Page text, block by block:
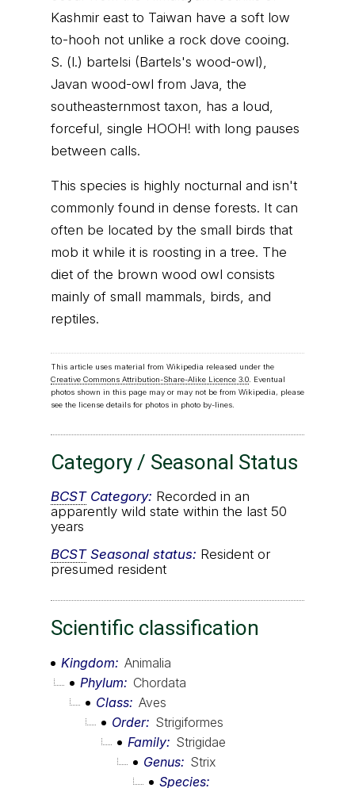
Kashmir east to Taiwan have a soft low
to-hooh not unlike a rock dove cooing.
S. (l.) bartelsi (Bartels's wood-owl),
Javan wood-owl from Java, the
southeasternmost taxon, has a loud,
forceful, single HOOH! with long pauses
between calls.
This species is highly nocturnal and isn't
commonly found in dense forests. It can
often be located by the small birds that
mob it while it is roosting in a tree. The
diet of the brown wood owl consists
mainly of small mammals, birds, and
reptiles.
This article uses material from Wikipedia released under the
Creative Commons Attribution-Share-Alike Licence 3.0. Eventual
photos shown in this page may or may not be from Wikipedia, please
see the license details for photos in photo by-lines.
Category / Seasonal Status
BCSTCategory: Recorded in an
apparently wild state within the last 50
years
BCSTSeasonal status: Resident or
presumed resident
Scientific classification
Kingdom
Animalia
Phylum
Chordata
Class Aves
Order
Strigiformes
Family
Strigidae
Genus
Strix
Species